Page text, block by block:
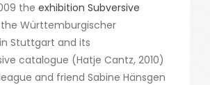
the exhibition Subversive
Württemburgischer
Stuttgart and its
catalogue (Hatje Cantz, 2010)
and friend Sabine Hänsgen